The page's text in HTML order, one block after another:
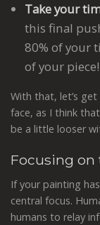
Take your
this final
80% of your
of your piece!
With that, let’s
face, as I think
be a little looser
Focusing on
If your painting
central focus.
humans to relay